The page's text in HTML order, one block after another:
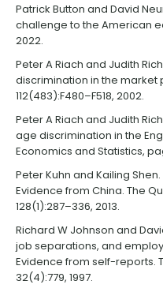
Patrick Button and David
challenge to the American
2022.
Peter A Riach and Judith
discrimination in the market
112(483):F480–F518, 2002.
Peter A Riach and Judith
age discrimination in the
Economics and Statistics,
Peter Kuhn and Kailing
Evidence from China. The
128(1):287–336, 2013.
Richard W Johnson and
job separations, and
Evidence from self-reports.
32(4):779, 1997.